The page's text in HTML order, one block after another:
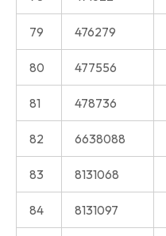
79 476279
80 477556
81 478736
82 6638088
83 8131068
84 8131097